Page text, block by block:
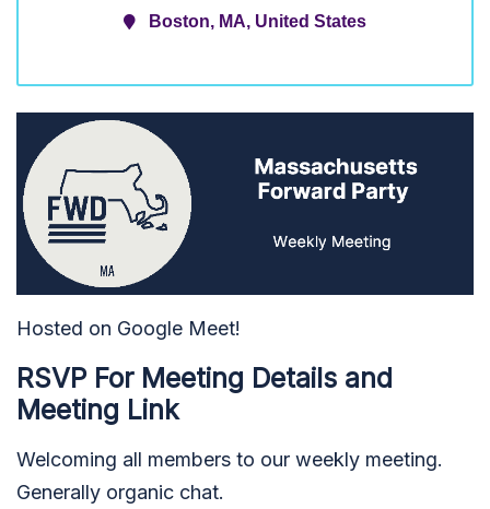
Boston, MA, United States
Hosted on Google Meet!
RSVP For Meeting Details and
Meeting Link
Welcoming all members to our weekly meeting.
Generally organic chat.